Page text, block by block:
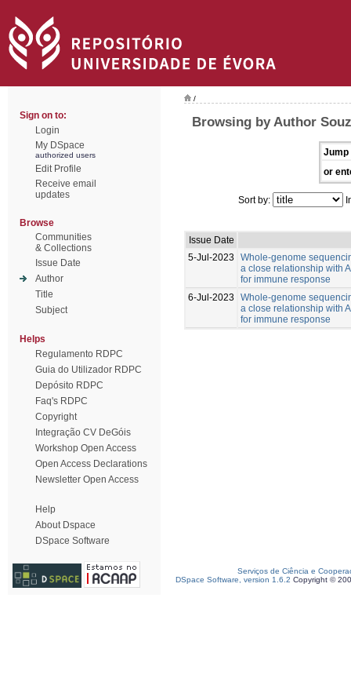
Sign on to:
Login
My DSpace
authorized users
Edit Profile
Receive email
updates
Browse
Communities
& Collections
Issue Date
Author
Title
Subject
Helps
Regulamento RDPC
Guia do Utilizador RDPC
Depósito RDPC
Faq's RDPC
Copyright
Integração CV DeGóis
Workshop Open Access
Open Access Declarations
Newsletter Open Access
Help
About Dspace
DSpace Software
/
Browsing by Author
Jump
or
Sort by:
Issue Date
5-Jul-2023
Whole-genome
a close relationship with
for immune response
6-Jul-2023
Whole-genome
a close relationship with
for immune response
Serviços de Ciência e
DSpace Software, version 1.6.2 Copyright ©